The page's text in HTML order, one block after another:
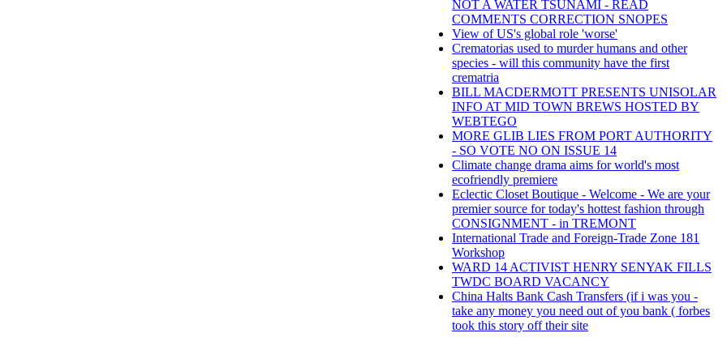
NOT A WATER TSUNAMI - READ
COMMENTS CORRECTION SNOPES
View of US's global role 'worse'
Crematorias used to murder humans and other
species - will this community have the first
crematria
BILL MACDERMOTT PRESENTS UNISOLAR
INFO AT MID TOWN BREWS HOSTED BY
WEBTEGO
MORE GLIB LIES FROM PORT AUTHORITY
- SO VOTE NO ON ISSUE 14
Climate change drama aims for world's most
ecofriendly premiere
Eclectic Closet Boutique - Welcome - We are your
premier source for today's hottest fashion through
CONSIGNMENT - in TREMONT
International Trade and Foreign-Trade Zone 181
Workshop
WARD 14 ACTIVIST HENRY SENYAK FILLS
TWDC BOARD VACANCY
China Halts Bank Cash Transfers (if i was you -
take any money you need out of you bank ( forbes
took this story off their site